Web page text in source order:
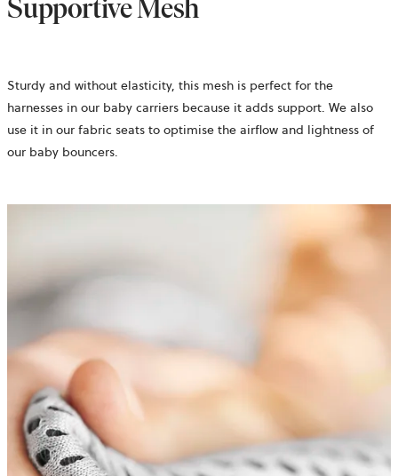
Supportive Mesh
Sturdy and without elasticity, this mesh is perfect for the
harnesses in our baby carriers because it adds support. We also
use it in our fabric seats to optimise the airflow and lightness of
our baby bouncers.